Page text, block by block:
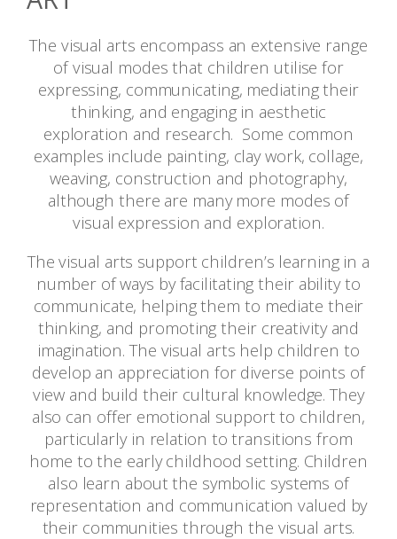
The visual arts encompass an extensive range
of visual modes that children utilise for
expressing, communicating, mediating their
thinking, and engaging in aesthetic
exploration and research. Some common
examples include painting, clay work, collage,
weaving, construction and photography,
although there are many more modes of
visual expression and exploration.
The visual arts support children’s learning in a
number of ways by facilitating their ability to
communicate, helping them to mediate their
thinking, and promoting their creativity and
imagination. The visual arts help children to
develop an appreciation for diverse points of
view and build their cultural knowledge. They
also can offer emotional support to children,
particularly in relation to transitions from
home to the early childhood setting. Children
also learn about the symbolic systems of
representation and communication valued by
their communities through the visual arts.